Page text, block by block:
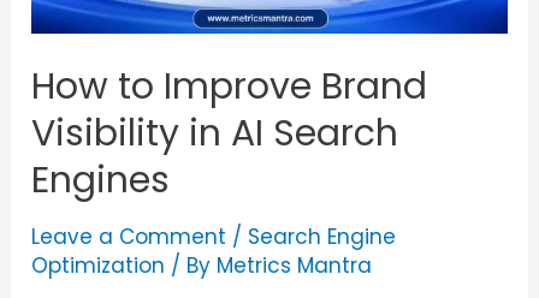
How to Improve Brand
Visibility in AI Search
Engines
Leave a Comment / Search Engine
Optimization / By Metrics Mantra